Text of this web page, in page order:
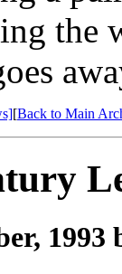
the
[Back to Main